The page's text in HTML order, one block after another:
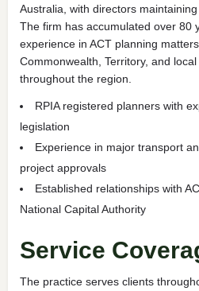
Australia, with directors
The firm has accumulated over 80
experience in ACT planning
Commonwealth, Territory, and
throughout the region.
RPIA registered planners with
legislation
Experience in major transport
project approvals
Established relationships with
National Capital Authority
Service
The practice serves clients